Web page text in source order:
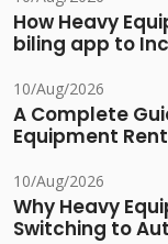
How Heavy
biling app to
10/Aug/2026
A Complete
Equipment
10/Aug/2026
Why Heavy
Switching to